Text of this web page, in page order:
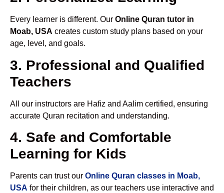
Every learner is different. Our Online Quran tutor in
Moab, USA creates custom study plans based on your
age, level, and goals.
3. Professional and Qualified
Teachers
All our instructors are Hafiz and Aalim certified, ensuring
accurate Quran recitation and understanding.
4. Safe and Comfortable
Learning for Kids
Parents can trust our Online Quran classes in Moab,
USA for their children, as our teachers use interactive and